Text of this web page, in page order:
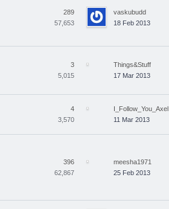
289
57,653
vaskubudd
18 Feb 2013
3
5,015
Things&Stuff
17 Mar 2013
4
3,570
I_Follow_You_Axel
11 Mar 2013
396
62,867
meesha1971
25 Feb 2013